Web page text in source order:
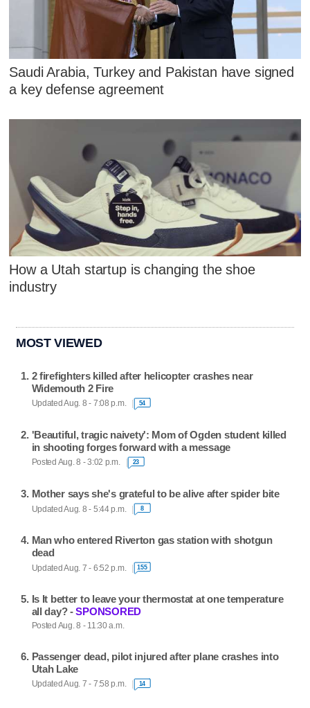
Saudi Arabia, Turkey and Pakistan have signed
a key defense agreement
How a Utah startup is changing the shoe
industry
MOST VIEWED
2 firefighters killed after helicopter crashes near
Widemouth 2 Fire
Updated Aug. 8 - 7:08 p.m. 54
'Beautiful, tragic naivety': Mom of Ogden student killed
in shooting forges forward with a message
Posted Aug. 8 - 3:02 p.m. 23
Mother says she's grateful to be alive after spider bite
Updated Aug. 8 - 5:44 p.m. 8
Man who entered Riverton gas station with shotgun
dead
Updated Aug. 7 - 6:52 p.m. 155
Is It better to leave your thermostat at one temperature
all day? -SPONSORED
Posted Aug. 8 - 11:30 a.m.
Passenger dead, pilot injured after plane crashes into
Utah Lake
Updated Aug. 7 - 7:58 p.m. 14